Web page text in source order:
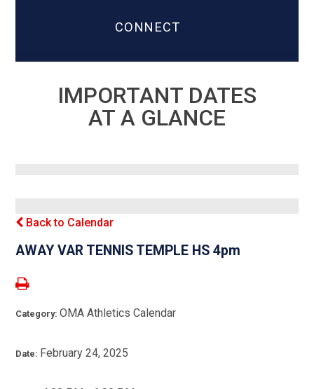
CONNECT
IMPORTANT DATES
AT A GLANCE
Back to Calendar
AWAY VAR TENNIS TEMPLE HS 4pm
Category:OMA Athletics Calendar
Date: February 24, 2025